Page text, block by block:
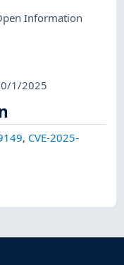
Information
1/2025
, CVE-2025-